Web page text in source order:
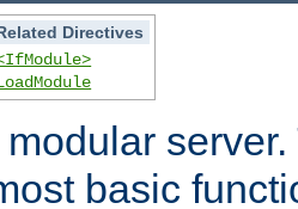
Directives
modular
basic